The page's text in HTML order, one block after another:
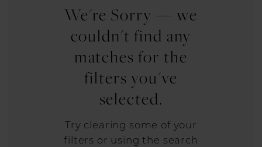
We're Sorry — we
couldn't find any
matches for the
filters you've
selected.
Try clearing some of your
filters or using the search